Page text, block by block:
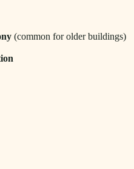
(common for older buildings)